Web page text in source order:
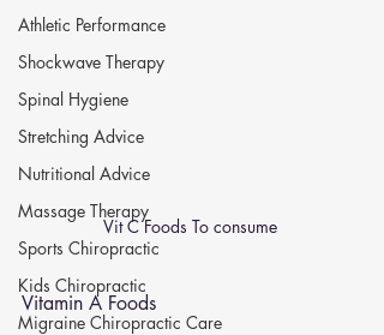
Athletic Performance
Shockwave Therapy
Spinal Hygiene
Stretching Advice
Nutritional Advice
Massage Therapy
Sports Chiropractic
Kids Chiropractic
Migraine Chiropractic Care
Vit C Foods To consume
Vitamin A Foods